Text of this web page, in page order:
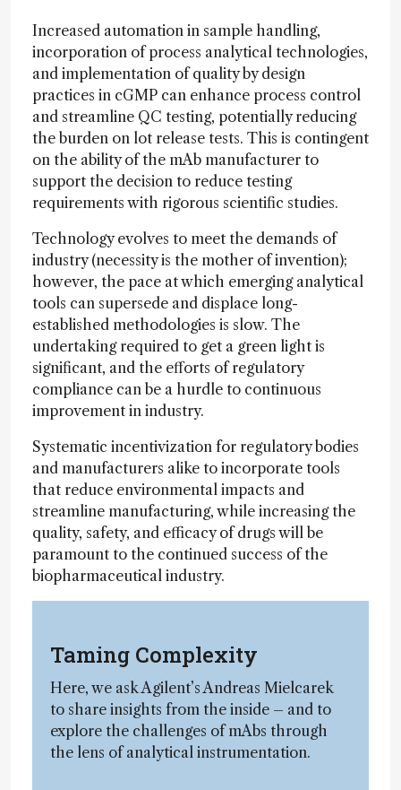
Increased automation in sample handling,
incorporation of process analytical technologies,
and implementation of quality by design
practices in cGMP can enhance process control
and streamline QC testing, potentially reducing
the burden on lot release tests. This is contingent
on the ability of the mAb manufacturer to
support the decision to reduce testing
requirements with rigorous scientific studies.
Technology evolves to meet the demands of
industry (necessity is the mother of invention);
however, the pace at which emerging analytical
tools can supersede and displace long-
established methodologies is slow. The
undertaking required to get a green light is
significant, and the efforts of regulatory
compliance can be a hurdle to continuous
improvement in industry.
Systematic incentivization for regulatory bodies
and manufacturers alike to incorporate tools
that reduce environmental impacts and
streamline manufacturing, while increasing the
quality, safety, and efficacy of drugs will be
paramount to the continued success of the
biopharmaceutical industry.
Taming Complexity
Here, we ask Agilent’s Andreas Mielcarek
to share insights from the inside – and to
explore the challenges of mAbs through
the lens of analytical instrumentation.